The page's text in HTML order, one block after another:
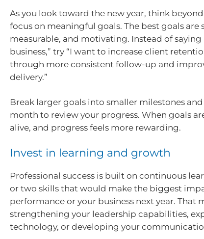
As you look toward the new year, think
focus on meaningful goals. The best goals are
measurable, and motivating. Instead of
business,” try “I want to increase client
through more consistent follow-up and
delivery.”
Break larger goals into smaller milestones
month to review your progress. When goals
alive, and progress feels more rewarding.
Invest in learning and growth
Professional success is built on continuous
or two skills that would make the biggest
performance or your business next year. That
strengthening your leadership capabilities,
technology, or developing your